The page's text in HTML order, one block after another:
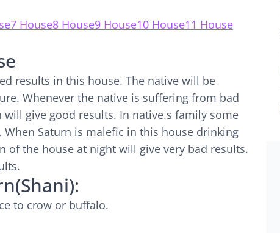
7 House8 House9 House10 House11 House
results in this house. The native will be
Whenever the native is suffering from bad
give good results. In native.s family some
Saturn is malefic in this house drinking
the house at night will give very bad results.
to crow or buffalo.